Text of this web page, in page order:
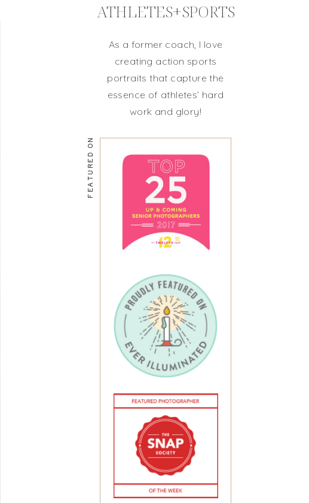
FEATURED ON
As a former coach, I love
creating action sports
portraits that capture the
essence of athletes’ hard
work and glory!
ATHLETES+SPORTS